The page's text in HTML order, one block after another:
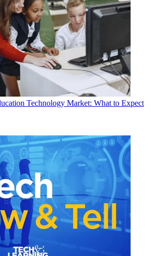
Technology Market: What to Expect